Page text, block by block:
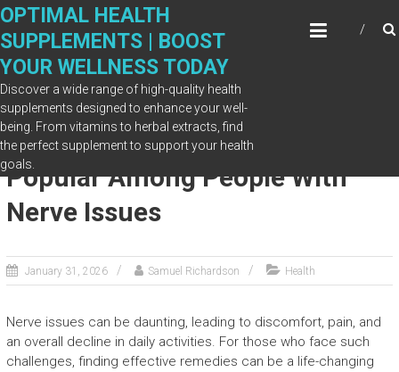
Skip
content
OPTIMAL HEALTH
SUPPLEMENTS | BOOST
YOUR WELLNESS TODAY
Discover a wide range of high-quality health
supplements designed to enhance your well-
being. From vitamins to herbal extracts, find
the perfect supplement to support your health
goals.
What Makes Nerve Fresh
Popular Among People With
Nerve Issues
January 31, 2026 Samuel Richardson Health
Nerve issues can be daunting, leading to discomfort, pain, and
an overall decline in daily activities. For those who face such
challenges, finding effective remedies can be a life-changing